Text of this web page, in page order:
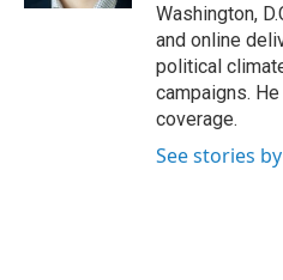
Washington,
and online
political
campaigns.
coverage.
See stories